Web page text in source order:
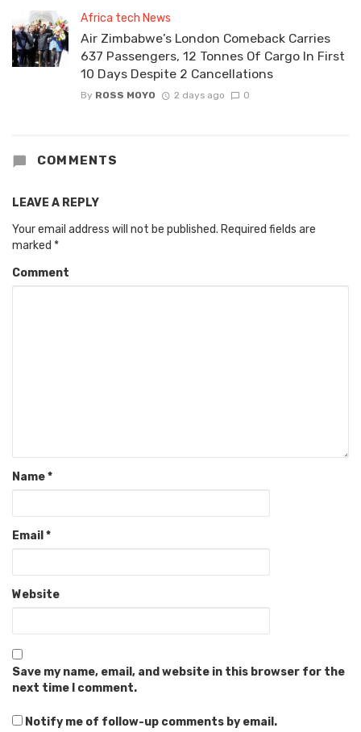
Africa tech News
Air Zimbabwe’s London Comeback Carries
637 Passengers, 12 Tonnes Of Cargo In First
10 Days Despite 2 Cancellations
By ROSS MOYO 2 days ago 0
COMMENTS
LEAVE A REPLY
Your email address will not be published. Required fields are
marked *
Comment
Name*
Email *
Website
Save my name, email, and website in this browser for the
next time I comment.
Notify me of follow-up comments by email.